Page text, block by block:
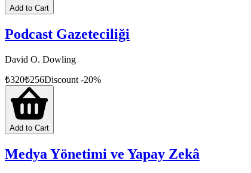
Add to Cart
Podcast Gazeteciliği
David O. Dowling
₺320₺256Discount -20%
Add to Cart
Medya Yönetimi ve Yapay Zekâ